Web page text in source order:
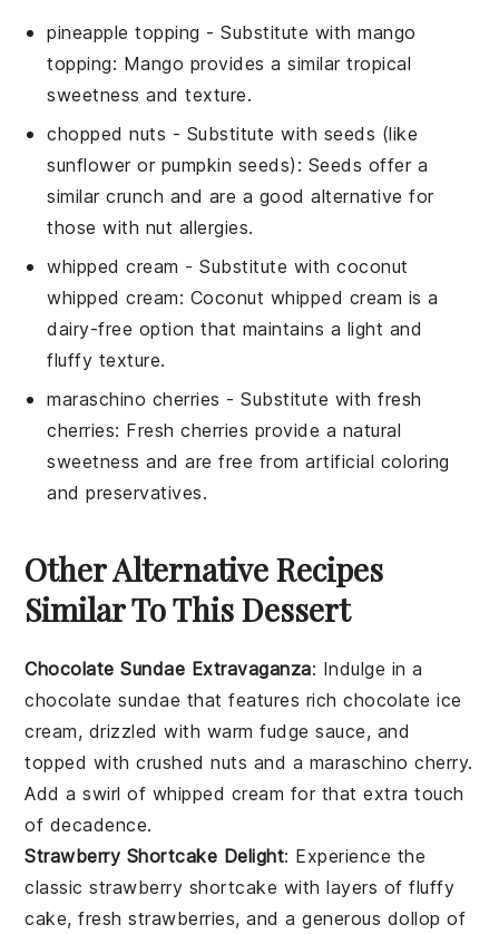
pineapple topping - Substitute withmango
topping: Mango provides a similar tropical
sweetness and texture.
chopped nuts - Substitute with seeds (like
sunflower or pumpkin seeds) : Seeds offer a
similar crunch and are a good alternative for
those with nut allergies.
whipped cream - Substitute withcoconut
whipped cream: Coconut whipped cream is a
dairy-free option that maintains a light and
fluffy texture.
maraschino cherries - Substitute withfresh
cherries: Fresh cherries provide a natural
sweetness and are free from artificial coloring
and preservatives.
Other Alternative Recipes
Similar To This Dessert
Chocolate Sundae Extravaganza: Indulge in a
chocolate sundae that features richchocolate ice
cream, drizzled with warmfudge sauce, and
topped withcrushed nuts and a maraschino cherry.
Add a swirl of whipped cream for that extra touch
of decadence.
Strawberry Shortcake Delight: Experience the
classicstrawberry shortcake with layers offluffy
cake, freshstrawberries, and a generous dollop of